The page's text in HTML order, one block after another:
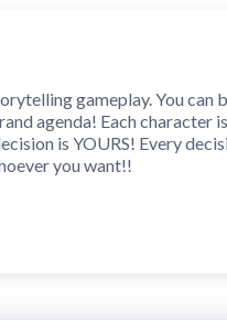
gameplay. You can
agenda! Each character
is YOURS! Every
you want!!
in every story, and find